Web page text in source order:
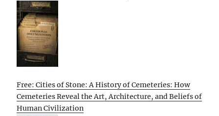
Free: Cities of Stone: A History of Cemeteries: How
Cemeteries Reveal the Art, Architecture, and Beliefs of
Human Civilization